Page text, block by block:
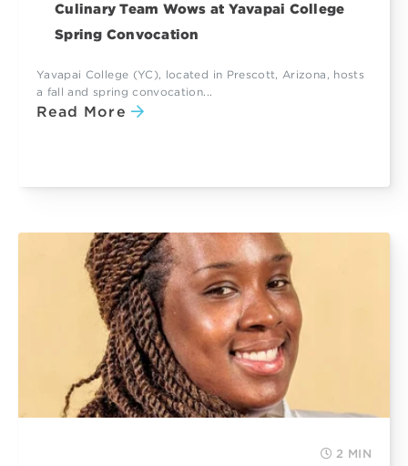
Culinary Team Wows at Yavapai College
Spring Convocation
Yavapai College (YC), located in Prescott, Arizona, hosts
a fall and spring convocation...
Read More
2 MIN